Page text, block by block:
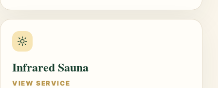
Infrared Sauna
VIEW SERVICE